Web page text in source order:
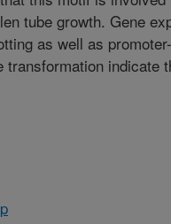
tube growth. Gene
as well as
transformation indicate